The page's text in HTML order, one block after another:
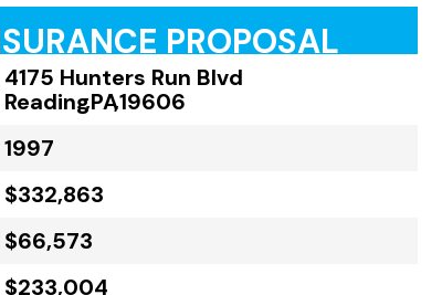
PROPOSAL
4175 Hunters Run Blvd
Reading,PA,19606
1997
$332,863
$66,573
$233,004